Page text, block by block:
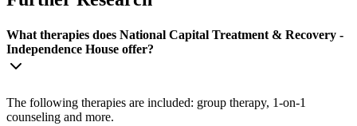
What therapies does National Capital Treatment & Recovery -
Independence House offer?
The following therapies are included: group therapy, 1-on-1
counseling and more.